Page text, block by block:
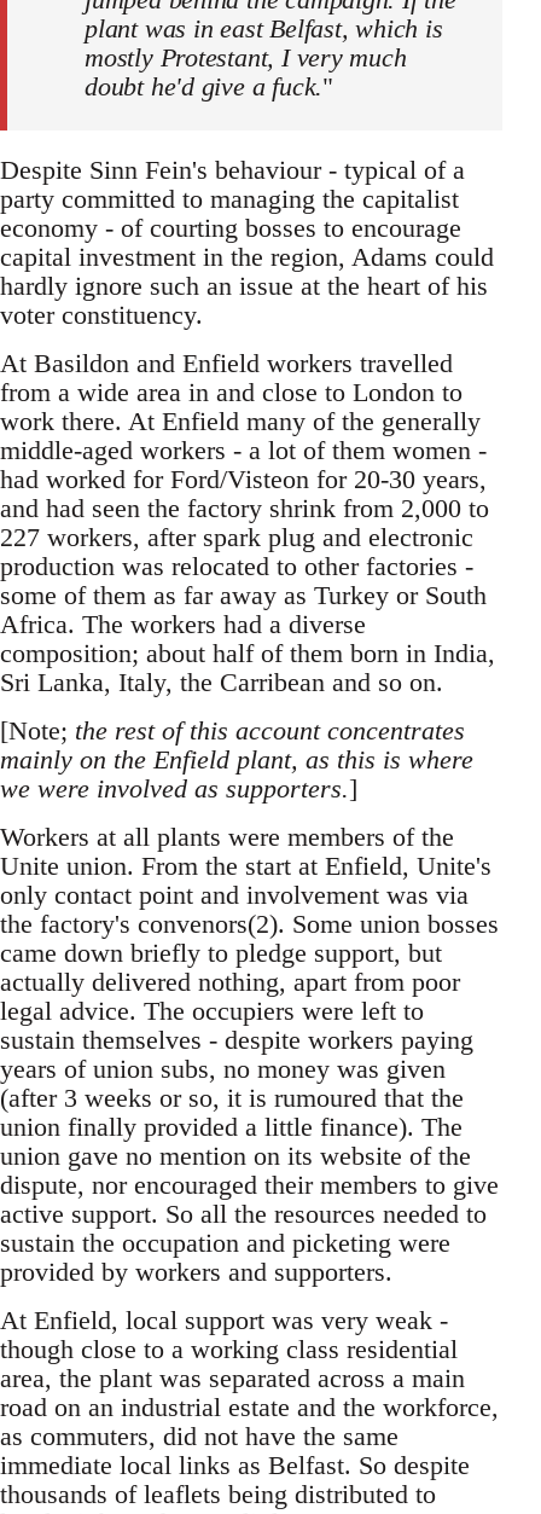
plant was in east Belfast, which is
mostly Protestant, I very much
doubt he'd give a fuck."
Despite Sinn Fein's behaviour - typical of a
party committed to managing the capitalist
economy - of courting bosses to encourage
capital investment in the region, Adams could
hardly ignore such an issue at the heart of his
voter constituency.
At Basildon and Enfield workers travelled
from a wide area in and close to London to
work there. At Enfield many of the generally
middle-aged workers - a lot of them women -
had worked for Ford/Visteon for 20-30 years,
and had seen the factory shrink from 2,000 to
227 workers, after spark plug and electronic
production was relocated to other factories -
some of them as far away as Turkey or South
Africa. The workers had a diverse
composition; about half of them born in India,
Sri Lanka, Italy, the Carribean and so on.
[Note; the rest of this account concentrates
mainly on the Enfield plant, as this is where
we were involved as supporters.]
Workers at all plants were members of the
Unite union. From the start at Enfield, Unite's
only contact point and involvement was via
the factory's convenors(2). Some union bosses
came down briefly to pledge support, but
actually delivered nothing, apart from poor
legal advice. The occupiers were left to
sustain themselves - despite workers paying
years of union subs, no money was given
(after 3 weeks or so, it is rumoured that the
union finally provided a little finance). The
union gave no mention on its website of the
dispute, nor encouraged their members to give
active support. So all the resources needed to
sustain the occupation and picketing were
provided by workers and supporters.
At Enfield, local support was very weak -
though close to a working class residential
area, the plant was separated across a main
road on an industrial estate and the workforce,
as commuters, did not have the same
immediate local links as Belfast. So despite
thousands of leaflets being distributed to